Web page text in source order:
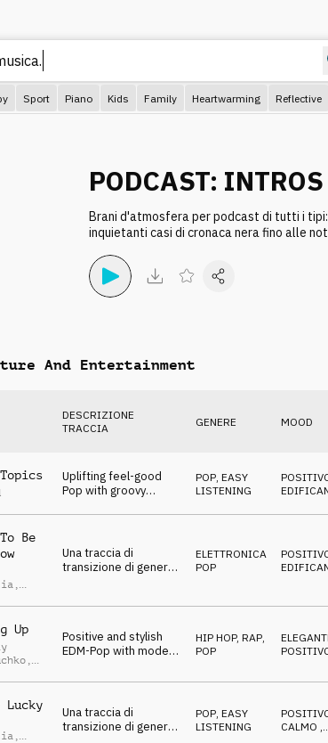
Sport Piano Kids Family Heartwarming Reflective
PODCAST:
Brani d'atmosfera per podcast di tutti i
inquietanti casi di cronaca nera fino alle
And Entertainment
DESCRIZIONE
TRACCIA
GENERE MOOD
Uplifting feel-good
Pop with groovy
rhythm
POP EASY
LISTENING
Be
,
Una traccia di
transizione di genere
spensierata
ELETTRONICA
POP
Up
,
Positive and stylish
EDM-Pop with modern
chops
HIP HOP, RAP,
POP
Lucky
,
Una traccia di
transizione di genere
POP, EASY
LISTENING
CALMO ,